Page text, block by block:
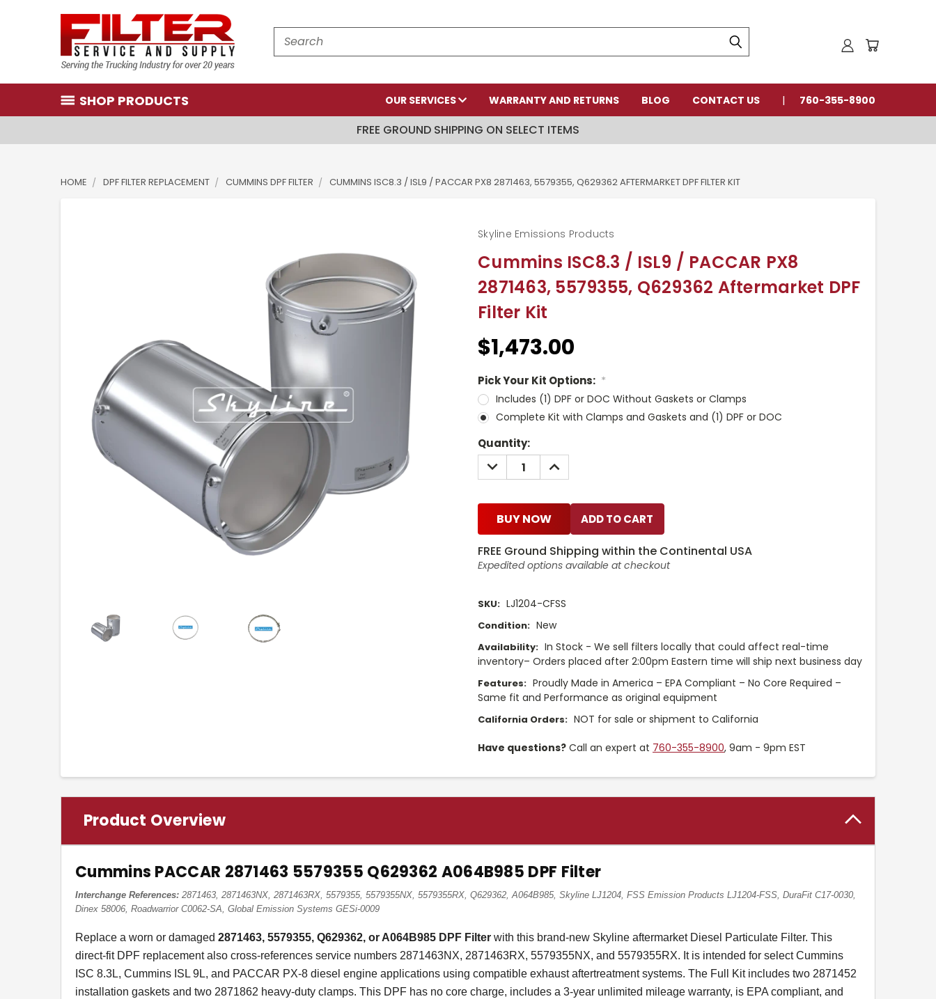
Search
SHOP PRODUCTS OUR SERVICES WARRANTY AND RETURNS BLOG CONTACT US 760-355-8900
FREE GROUND SHIPPING ON SELECT ITEMS
HOME DPF FILTER REPLACEMENT CUMMINS DPF FILTER CUMMINS ISC8.3 / ISL9 / PACCAR PX8 2871463, 5579355, Q629362 AFTERMARKET DPF FILTER KIT
Cummins ISC8.3 / ISL9 / PACCAR PX8
2871463, 5579355, Q629362 Aftermarket DPF
Filter Kit
Skyline Emissions Products
$1,473.00
Pick Your Kit Options: *
Includes (1) DPF or DOC Without Gaskets or Clamps
Complete Kit with Clamps and Gaskets and (1) DPF or DOC
Current
Stock:
Quantity:
DECREASE
QUANTITY:
INCREASE
QUANTITY:
BUY NOW
FREE Ground Shipping within the Continental USA
Expedited options available at checkout
SKU: LJ1204-CFSS
Condition: New
Availability: In Stock - We sell filters locally that could affect real-time
inventory– Orders placed after 2:00pm Eastern time will ship next business day
Features: Proudly Made in America – EPA Compliant – No Core Required –
Same fit and Performance as original equipment
California Orders: NOT for sale or shipment to California
Have questions? Call an expert at 760-355-8900, 9am - 9pm EST
Product Overview
Cummins PACCAR 2871463 5579355 Q629362 A064B985 DPF Filter
Interchange References: 2871463, 2871463NX, 2871463RX, 5579355, 5579355NX, 5579355RX, Q629362, A064B985, Skyline LJ1204, FSS Emission Products LJ1204-FSS, DuraFit C17-0030,
Dinex 58006, Roadwarrior C0062-SA, Global Emission Systems GESi-0009
Replace a worn or damaged 2871463, 5579355, Q629362, or A064B985 DPF Filter with this brand-new Skyline aftermarket Diesel Particulate Filter. This
direct-fit DPF replacement also cross-references service numbers 2871463NX, 2871463RX, 5579355NX, and 5579355RX. It is intended for select Cummins
ISC 8.3L, Cummins ISL 9L, and PACCAR PX-8 diesel engine applications using compatible exhaust aftertreatment systems. The Full Kit includes two 2871452
installation gaskets and two 2871862 heavy-duty clamps. This DPF has no core charge, includes a 3-year unlimited mileage warranty, is EPA compliant, and